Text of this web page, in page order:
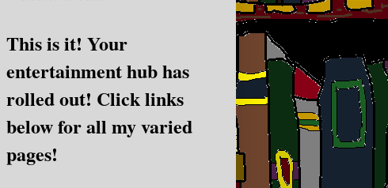
This is it! Your
entertainment hub has
rolled out! Click links
below for all my varied
pages!